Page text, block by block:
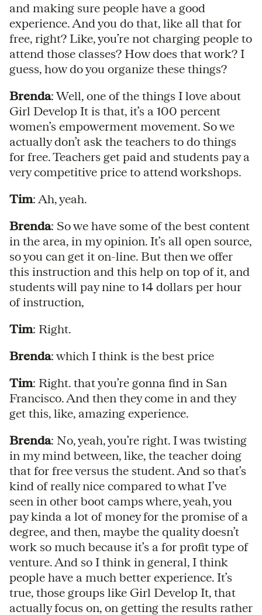
and making sure people have a good
experience. And you do that, like all that for
free, right? Like, you’re not charging people to
attend those classes? How does that work? I
guess, how do you organize these things?
Brenda: Well, one of the things I love about
Girl Develop It is that, it’s a 100 percent
women’s empowerment movement. So we
actually don’t ask the teachers to do things
for free. Teachers get paid and students pay a
very competitive price to attend workshops.
Tim: Ah, yeah.
Brenda: So we have some of the best content
in the area, in my opinion. It’s all open source,
so you can get it on-line. But then we offer
this instruction and this help on top of it, and
students will pay nine to 14 dollars per hour
of instruction,
Tim: Right.
Brenda: which I think is the best price
Tim: Right. that you’re gonna find in San
Francisco. And then they come in and they
get this, like, amazing experience.
Brenda: No, yeah, you’re right. I was twisting
in my mind between, like, the teacher doing
that for free versus the student. And so that’s
kind of really nice compared to what I’ve
seen in other boot camps where, yeah, you
pay kinda a lot of money for the promise of a
degree, and then, maybe the quality doesn’t
work so much because it’s a for profit type of
venture. And so I think in general, I think
people have a much better experience. It’s
true, those groups like Girl Develop It, that
actually focus on, on getting the results rather